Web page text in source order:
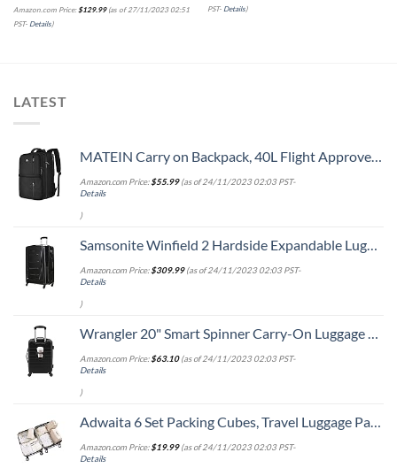
Amazon.com Price: $129.99(as of 27/11/2023 02:51
PST- Details)
PST- Details)
LATEST
MATEIN Carry on Backpack, 40L Flight Approved Large Travel Weekender Overnight Bag with USB Charge Port, 17 Inch Water Resistant Luggage Computer Daypack For College for Men & Women, Black
Amazon.com Price:$55.99(as of 24/11/2023 02:03 PST-
Details
)
Samsonite Winfield 2 Hardside Expandable Luggage with Spinner Wheels, Checked-Large 28-Inch, Brushed Anthracite
Amazon.com Price:$309.99(as of 24/11/2023 02:03 PST-
Details
)
Wrangler 20" Smart Spinner Carry-On Luggage With Usb Charging Port ,Black
Amazon.com Price:$63.10(as of 24/11/2023 02:03 PST-
Details
)
Adwaita 6 Set Packing Cubes, Travel Luggage Packing Organizers (Ivory)
Amazon.com Price:$19.99(as of 24/11/2023 02:03 PST-
Details